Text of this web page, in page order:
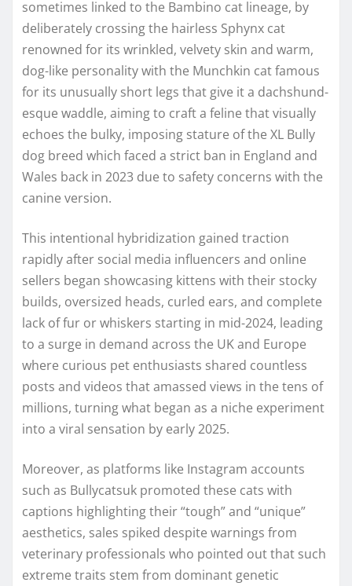
sometimes linked to the Bambino cat lineage, by
deliberately crossing the hairless Sphynx cat
renowned for its wrinkled, velvety skin and warm,
dog-like personality with the Munchkin cat famous
for its unusually short legs that give it a dachshund-
esque waddle, aiming to craft a feline that visually
echoes the bulky, imposing stature of the XL Bully
dog breed which faced a strict ban in England and
Wales back in 2023 due to safety concerns with the
canine version.
This intentional hybridization gained traction
rapidly after social media influencers and online
sellers began showcasing kittens with their stocky
builds, oversized heads, curled ears, and complete
lack of fur or whiskers starting in mid-2024, leading
to a surge in demand across the UK and Europe
where curious pet enthusiasts shared countless
posts and videos that amassed views in the tens of
millions, turning what began as a niche experiment
into a viral sensation by early 2025.
Moreover, as platforms like Instagram accounts
such as Bullycatsuk promoted these cats with
captions highlighting their “tough” and “unique”
aesthetics, sales spiked despite warnings from
veterinary professionals who pointed out that such
extreme traits stem from dominant genetic